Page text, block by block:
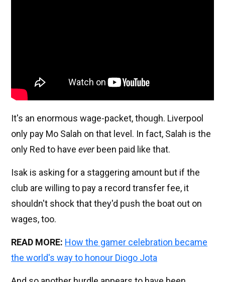
It's an enormous wage-packet, though. Liverpool
only pay Mo Salah on that level. In fact, Salah is the
only Red to have everbeen paid like that.
Isak is asking for a staggering amount but if the
club are willing to pay a record transfer fee, it
shouldn't shock that they'd push the boat out on
wages, too.
READ MORE: How the gamer celebration became
the world's way to honour Diogo Jota